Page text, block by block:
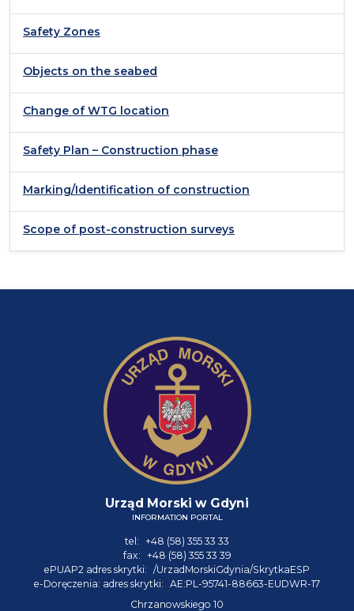
Safety Zones
Objects on the seabed
Change of WTG location
Safety Plan – Construction phase
Marking/Identification of construction
Scope of post-construction surveys
Urząd Morski w Gdyni
INFORMATION PORTAL
tel: +48 (58) 355 33 33
fax: +48 (58) 355 33 39
ePUAP2 adres skrytki: /UrzadMorskiGdynia/SkrytkaESP
e-Doręczenia: adres skrytki: AE:PL-95741-88663-EUDWR-17
Chrzanowskiego 10